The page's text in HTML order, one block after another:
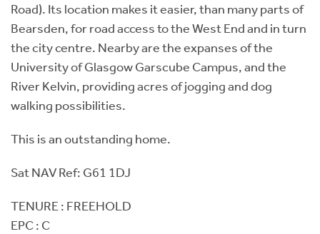
Road). Its location makes it easier, than many parts of
Bearsden, for road access to the West End and in turn
the city centre. Nearby are the expanses of the
University of Glasgow Garscube Campus, and the
River Kelvin, providing acres of jogging and dog
walking possibilities.
This is an outstanding home.
Sat NAV Ref: G61 1DJ
TENURE : FREEHOLD
EPC : C